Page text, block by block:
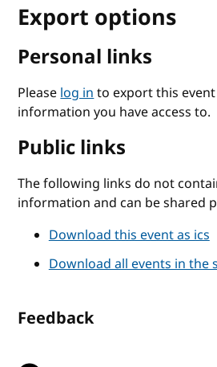
Export options
Personal links
Pleaselog into export this
information you have access to.
Public links
The following links do not
information and can be shared
Download this event as ics
Download all events in the
Feedback